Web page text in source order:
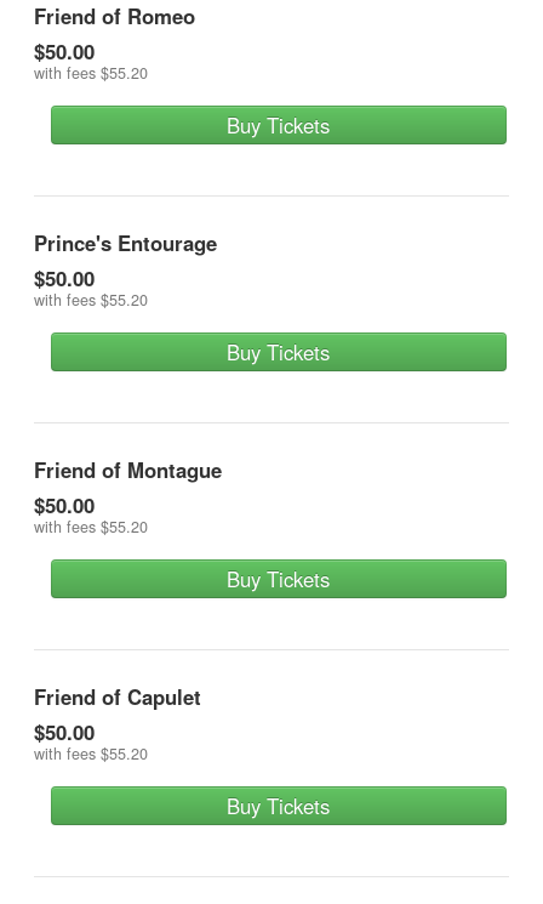
Friend of Romeo
$50.00
with fees $55.20
Buy Tickets
Prince's Entourage
$50.00
with fees $55.20
Buy Tickets
Friend of Montague
$50.00
with fees $55.20
Buy Tickets
Friend of Capulet
$50.00
with fees $55.20
Buy Tickets